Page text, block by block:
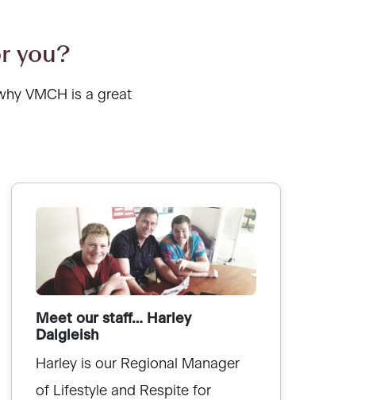
you?
VMCH is a great
Meet our staff… Harley
Dalgleish
Harley is our Regional Manager
of Lifestyle and Respite for